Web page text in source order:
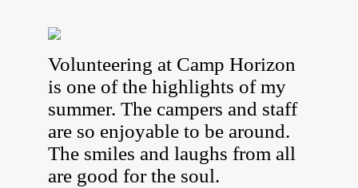
Volunteering at Camp Horizon
is one of the highlights of my
summer. The campers and staff
are so enjoyable to be around.
The smiles and laughs from all
are good for the soul.